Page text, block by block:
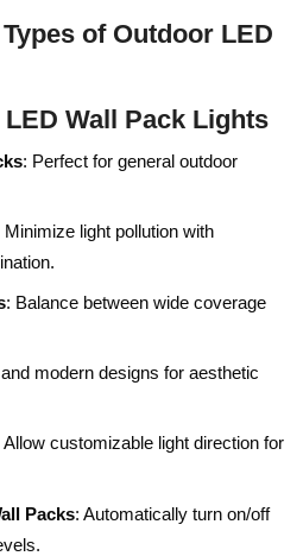
of Outdoor LED
Wall Pack Lights
: Perfect for general outdoor
Minimize light pollution with
: Balance between wide coverage
modern designs for aesthetic
Allow customizable light direction for
Packs: Automatically turn on/off